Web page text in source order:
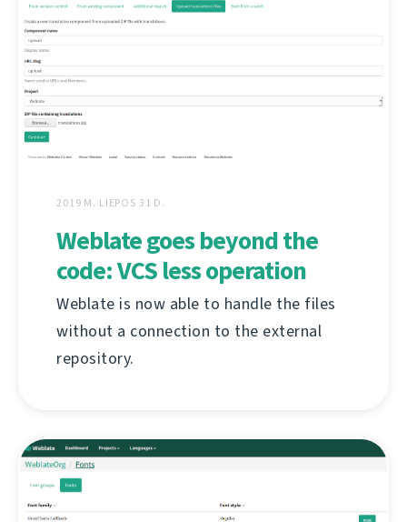
2019 M. LIEPOS 31 D.
Weblate goes beyond the
code: VCS less operation
Weblate is now able to handle the files
without a connection to the external
repository.